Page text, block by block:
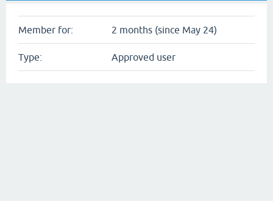
Member for: 2 months (since May 24)
Type: Approved user